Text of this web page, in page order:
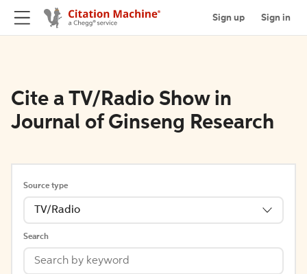
Sign up Sign in
Cite a TV/Radio Show in
Journal of Ginseng Research
Source type
TV/Radio
Search